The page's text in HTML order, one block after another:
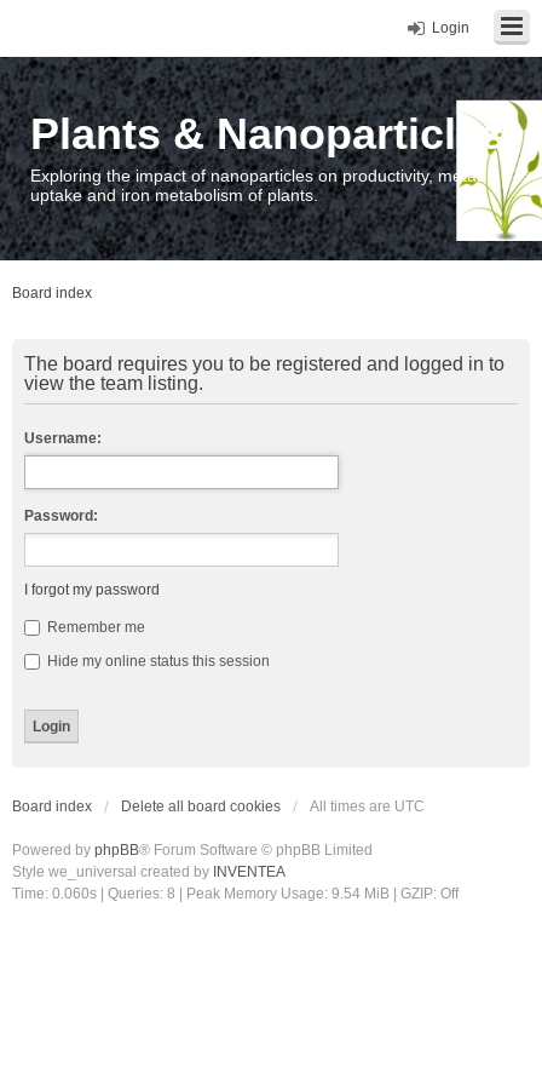
Login
Plants & Nanoparticles
Exploring the impact of nanoparticles on productivity, metal
uptake and iron metabolism of plants.
Board index
The board requires you to be registered and logged in to
view the team listing.
Username:
Password:
I forgot my password
Remember me
Hide my online status this session
Board index Delete all board cookies All times are UTC
Powered by phpBB® Forum Software © phpBB Limited
Style we_universal created by INVENTEA
Time: 0.060s
Queries: 8 | Peak Memory Usage: 9.54 MiB | GZIP: Off